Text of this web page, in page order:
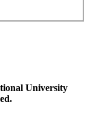
University